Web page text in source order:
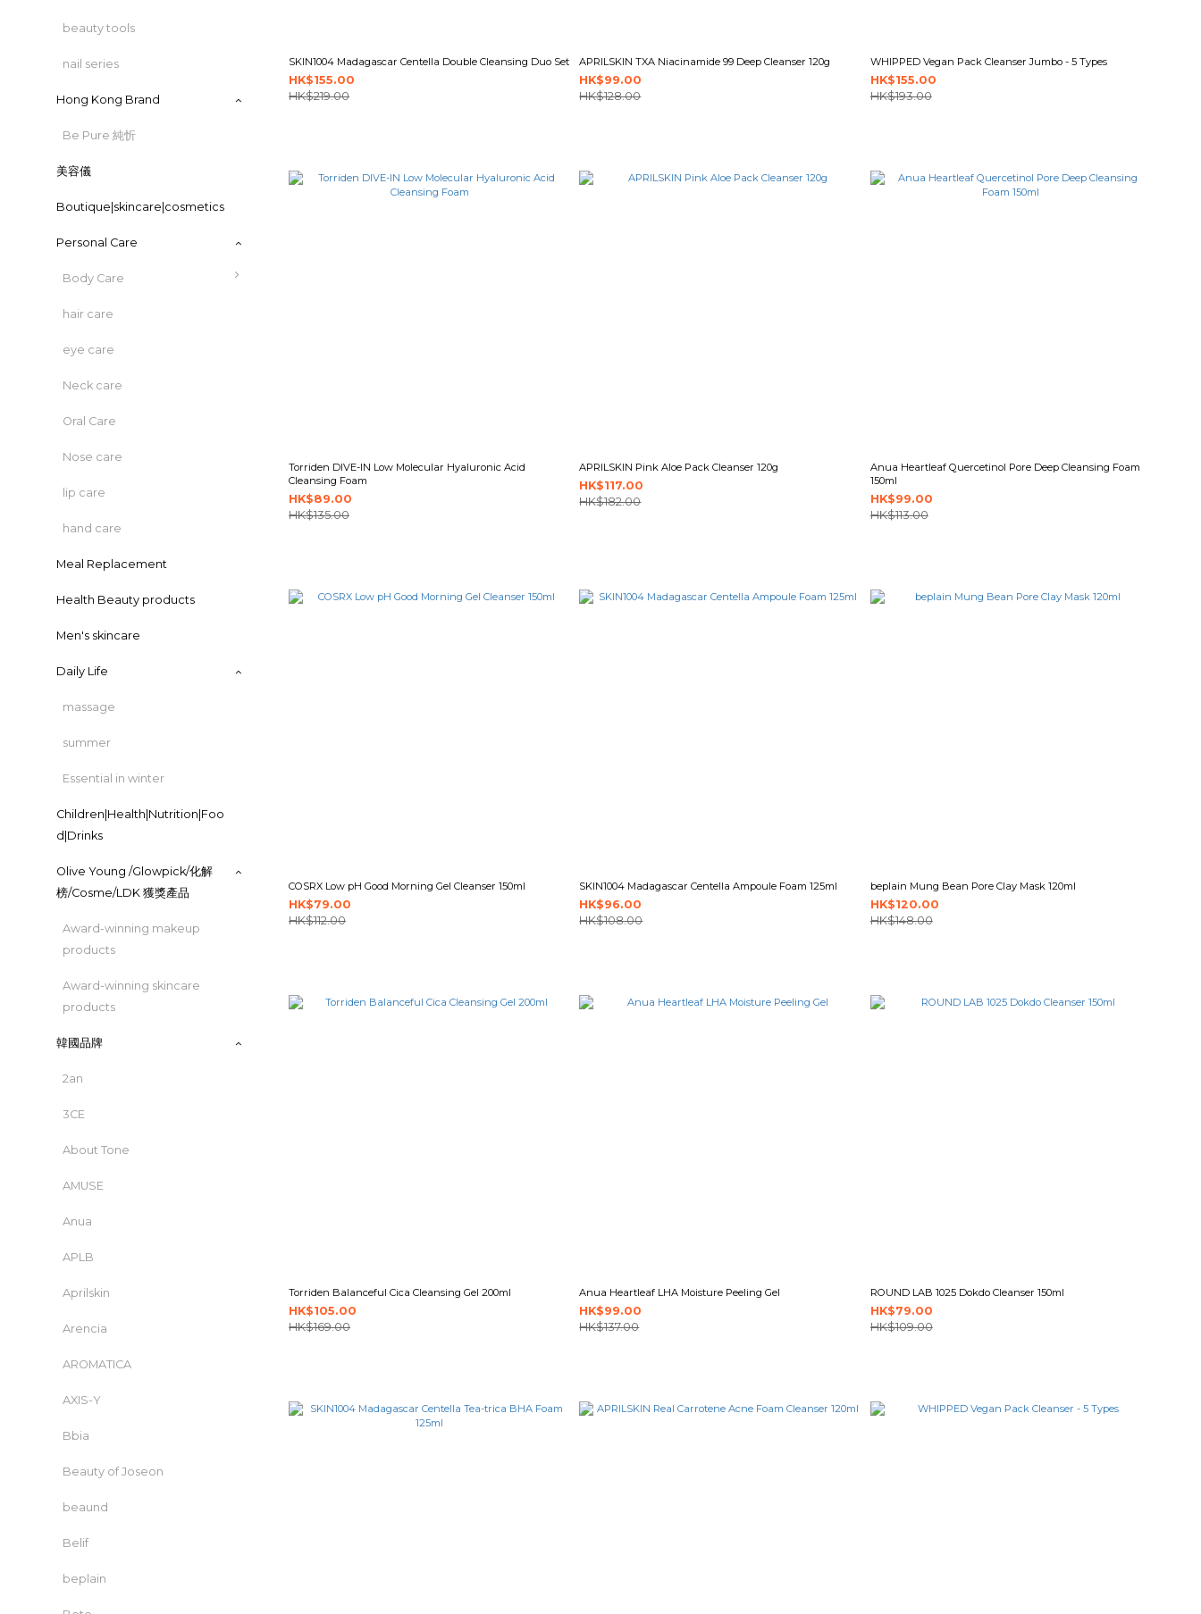
beauty tools
nail series
Hong Kong Brand
Be Pure 純忻
美容儀
Boutique|skincare|cosmetics
Personal Care
Body Care
hair care
eye care
Neck care
Oral Care
Nose care
lip care
hand care
Meal Replacement
Health Beauty products
Men's skincare
Daily Life
massage
summer
Essential in winter
Children|Health|Nutrition|Foo
d|Drinks
Olive Young /Glowpick/化解
榜/Cosme/LDK 獲獎產品
Award-winning makeup
products
Award-winning skincare
products
韓國品牌
2an
3CE
About Tone
AMUSE
Anua
APLB
Aprilskin
Arencia
AROMATICA
AXIS-Y
Bbia
Beauty of Joseon
beaund
Belif
beplain
SKIN1004 Madagascar Centella Double Cleansing Duo Set
HK$155.00
HK$219.00
APRILSKIN TXA Niacinamide 99 Deep Cleanser 120g
HK$99.00
HK$128.00
WHIPPED Vegan Pack Cleanser Jumbo - 5 Types
HK$155.00
HK$193.00
Torriden DIVE-IN Low Molecular Hyaluronic Acid
Cleansing Foam
HK$89.00
HK$135.00
APRILSKIN Pink Aloe Pack Cleanser 120g
HK$117.00
HK$182.00
Anua Heartleaf Quercetinol Pore Deep Cleansing Foam
150ml
HK$99.00
HK$113.00
COSRX Low pH Good Morning Gel Cleanser 150ml
HK$79.00
HK$112.00
SKIN1004 Madagascar Centella Ampoule Foam 125ml
HK$96.00
HK$108.00
beplain Mung Bean Pore Clay Mask 120ml
HK$120.00
HK$148.00
Torriden Balanceful Cica Cleansing Gel 200ml
HK$105.00
HK$169.00
Anua Heartleaf LHA Moisture Peeling Gel
HK$99.00
HK$137.00
ROUND LAB 1025 Dokdo Cleanser 150ml
HK$79.00
HK$109.00